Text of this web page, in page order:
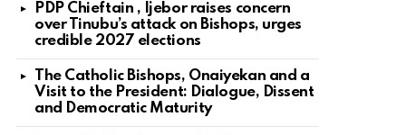
PDP Chieftain , Ijebor raises concern
over Tinubu’s attack on Bishops, urges
credible 2027 elections
The Catholic Bishops, Onaiyekan and a
Visit to the President: Dialogue, Dissent
and Democratic Maturity